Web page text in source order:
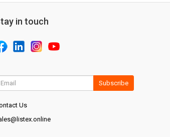
in touch
Subscribe
Us